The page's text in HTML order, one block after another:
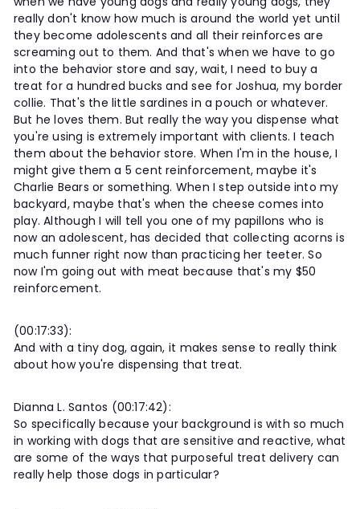
really don't know how much is around the world yet until
they become adolescents and all their reinforces are
screaming out to them. And that's when we have to go
into the behavior store and say, wait, I need to buy a
treat for a hundred bucks and see for Joshua, my border
collie. That's the little sardines in a pouch or whatever.
But he loves them. But really the way you dispense what
you're using is extremely important with clients. I teach
them about the behavior store. When I'm in the house, I
might give them a 5 cent reinforcement, maybe it's
Charlie Bears or something. When I step outside into my
backyard, maybe that's when the cheese comes into
play. Although I will tell you one of my papillons who is
now an adolescent, has decided that collecting acorns is
much funner right now than practicing her teeter. So
now I'm going out with meat because that's my $50
reinforcement.
(00:17:33):
And with a tiny dog, again, it makes sense to really think
about how you're dispensing that treat.
Dianna L. Santos (00:17:42):
So specifically because your background is with so much
in working with dogs that are sensitive and reactive, what
are some of the ways that purposeful treat delivery can
really help those dogs in particular?